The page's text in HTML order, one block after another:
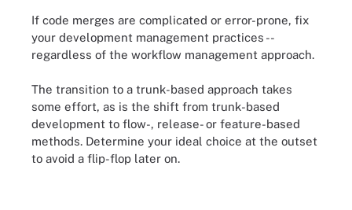
If code merges are complicated or error-prone, fix
your development management practices --
regardless of the workflow management approach.
The transition to a trunk-based approach takes
some effort, as is the shift from trunk-based
development to flow-, release- or feature-based
methods. Determine your ideal choice at the outset
to avoid a flip-flop later on.